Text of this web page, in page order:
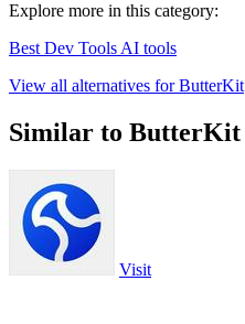
Explore more in this category:
Best Dev Tools AI tools
View all alternatives for ButterKit
Similar to ButterKit
Visit